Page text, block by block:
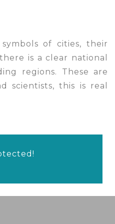
of cities, their
is a clear national
regions. These are
scientists, this is real